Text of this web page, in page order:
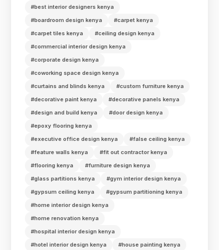
#best interior designers kenya
#boardroom design kenya
#carpet kenya
#carpet tiles kenya
#ceiling design kenya
#commercial interior design kenya
#corporate design kenya
#coworking space design kenya
#curtains and blinds kenya
#custom furniture kenya
#decorative paint kenya
#decorative panels kenya
#design and build kenya
#door design kenya
#epoxy flooring kenya
#executive office design kenya
#false ceiling kenya
#feature walls kenya
#fit out contractor kenya
#flooring kenya
#furniture design kenya
#glass partitions kenya
#gym interior design kenya
#gypsum ceiling kenya
#gypsum partitioning kenya
#home interior design kenya
#home renovation kenya
#hospital interior design kenya
#hotel interior design kenya
#house painting kenya